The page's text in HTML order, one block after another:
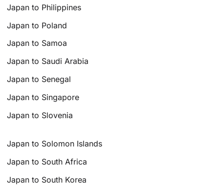
Japan to Philippines
Japan to Poland
Japan to Samoa
Japan to Saudi Arabia
Japan to Senegal
Japan to Singapore
Japan to Slovenia
Japan to Solomon Islands
Japan to South Africa
Japan to South Korea